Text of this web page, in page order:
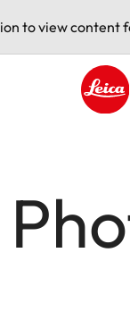
to view content